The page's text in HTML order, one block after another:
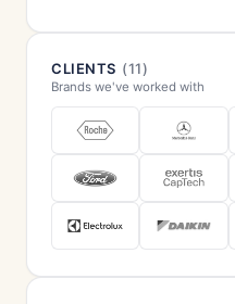
CLIENTS (11)
Brands we've worked with